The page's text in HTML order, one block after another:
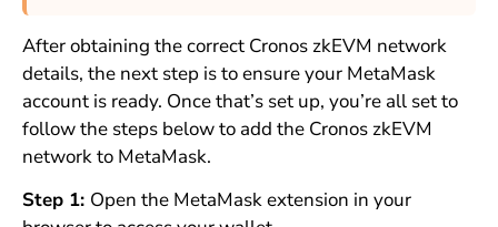
After obtaining the correct Cronos zkEVM network
details, the next step is to ensure your MetaMask
account is ready. Once that’s set up, you’re all set to
follow the steps below to add the Cronos zkEVM
network to MetaMask.
Step 1: Open the MetaMask extension in your